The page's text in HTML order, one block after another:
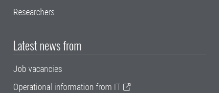
Researchers
Latest news from
Job vacancies
Operational information from IT